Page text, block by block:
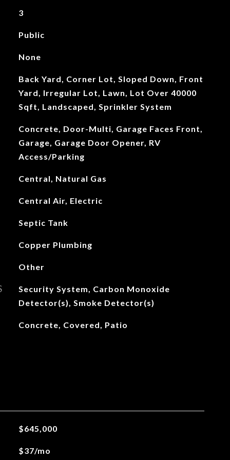
3
Public
None
Back Yard, Corner Lot, Sloped Down, Front
Yard, Irregular Lot, Lawn, Lot Over 40000
Sqft, Landscaped, Sprinkler System
Concrete, Door-Multi, Garage Faces Front,
Garage, Garage Door Opener, RV
Access/Parking
Central, Natural Gas
Central Air, Electric
Septic Tank
Copper Plumbing
Other
Security System, Carbon Monoxide
Detector(s), Smoke Detector(s)
Concrete, Covered, Patio
$645,000
$37/mo